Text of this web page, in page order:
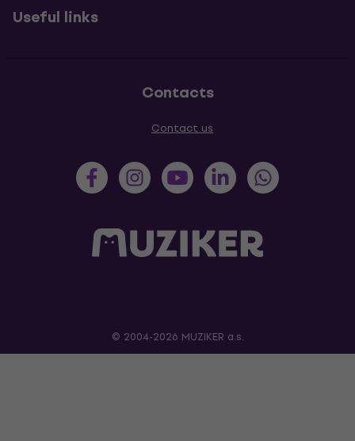
Useful links
Contacts
Contact us
© 2004-2026 MUZIKER a.s.